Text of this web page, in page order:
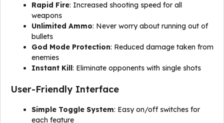
Rapid Fire: Increased shooting speed for all
weapons
Unlimited Ammo: Never worry about running out of
bullets
God Mode Protection: Reduced damage taken from
enemies
Instant Kill: Eliminate opponents with single shots
User-Friendly Interface
Simple Toggle System: Easy on/off switches for
each feature